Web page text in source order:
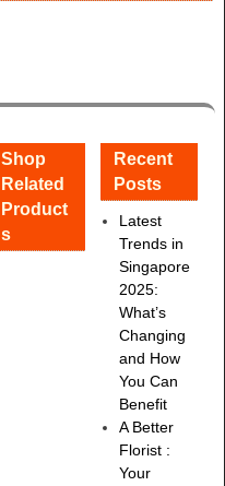
Shop
Related
Product
s
Recent
Posts
Latest
Trends in
Singapore
2025:
What’s
Changing
and How
You Can
Benefit
A Better
Florist :
Your